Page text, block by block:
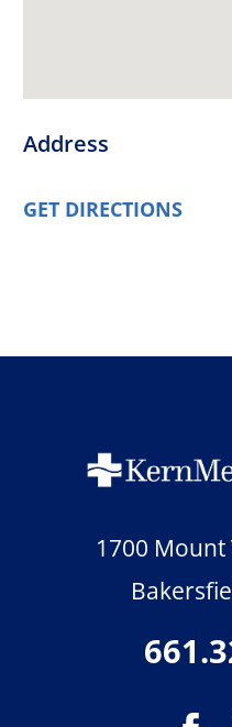
Address
GET DIRECTIONS
1700